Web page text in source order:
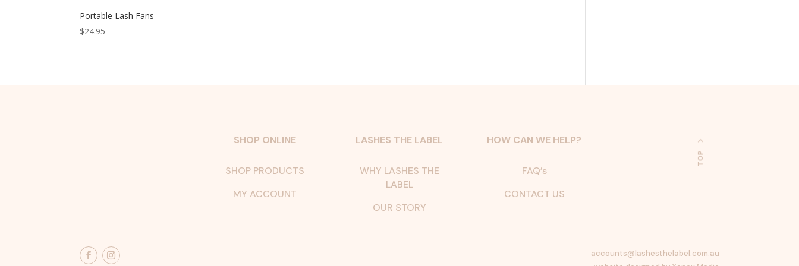
Portable Lash Fans
$24.95
SHOP ONLINE
SHOP PRODUCTS
MY ACCOUNT
LASHES THE LABEL
WHY LASHES THE
LABEL
OUR STORY
HOW CAN WE HELP?
FAQ’s
CONTACT US
TOP
accounts@lashesthelabel.com.au